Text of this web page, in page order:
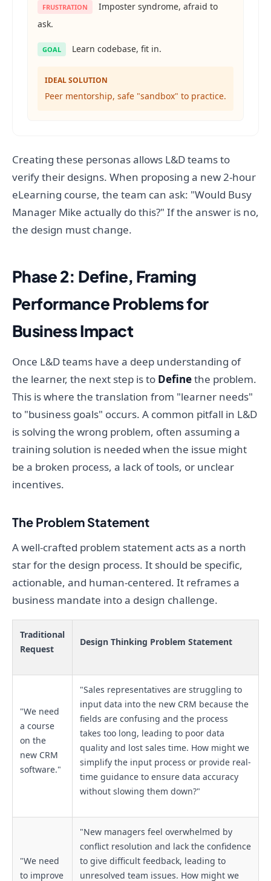
FRUSTRATION
Imposter syndrome, afraid to
ask.
GOAL Learn codebase, fit in.
IDEAL SOLUTION
Peer mentorship, safe "sandbox" to practice.
Creating these personas allows L&D teams to
verify their designs. When proposing a new 2-hour
eLearning course, the team can ask: "Would Busy
Manager Mike actually do this?" If the answer is no,
the design must change.
Phase 2: Define, Framing
Performance Problems for
Business Impact
Once L&D teams have a deep understanding of
the learner, the next step is to Definethe problem.
This is where the translation from "learner needs"
to "business goals" occurs. A common pitfall in L&D
is solving the wrong problem, often assuming a
training solution is needed when the issue might
be a broken process, a lack of tools, or unclear
incentives.
The Problem Statement
A well-crafted problem statement acts as a north
star for the design process. It should be specific,
actionable, and human-centered. It reframes a
business mandate into a design challenge.
Traditional
Request
Design Thinking Problem Statement
"We need
a course
on the
new CRM
software."
"Sales representatives are struggling to
input data into the new CRM because the
fields are confusing and the process
takes too long, leading to poor data
quality and lost sales time. How might we
simplify the input process or provide real-
time guidance to ensure data accuracy
without slowing them down?"
"We need
to improve
"New managers feel overwhelmed by
conflict resolution and lack the confidence
to give difficult feedback, leading to
unresolved team issues. How might we